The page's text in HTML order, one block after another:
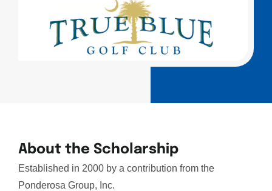
About the Scholarship
Established in 2000 by a contribution from the
Ponderosa Group, Inc.